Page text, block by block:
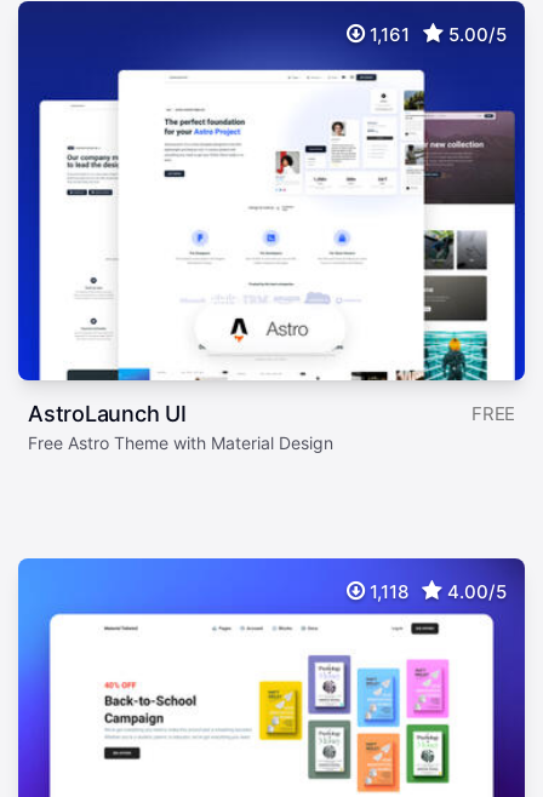
1,161 5.00/5
AstroLaunch UI FREE
Free Astro Theme with Material Design
1,118 4.00/5